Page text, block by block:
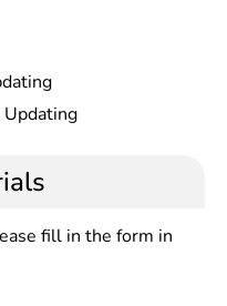
Updating
fill in the form in